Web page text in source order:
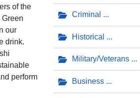
of the
our
drink.
perform
Criminal
Historical
Military/Veterans
Business